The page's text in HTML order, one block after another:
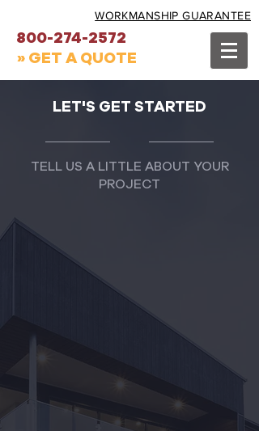
WORKMANSHIP GUARANTEE
800-274-2572
» GET A QUOTE
LET'S GET STARTED
TELL US A LITTLE ABOUT YOUR
PROJECT